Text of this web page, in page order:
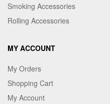
Smoking Accessories
Rolling Accessories
MY ACCOUNT
My Orders
Shopping Cart
My Account